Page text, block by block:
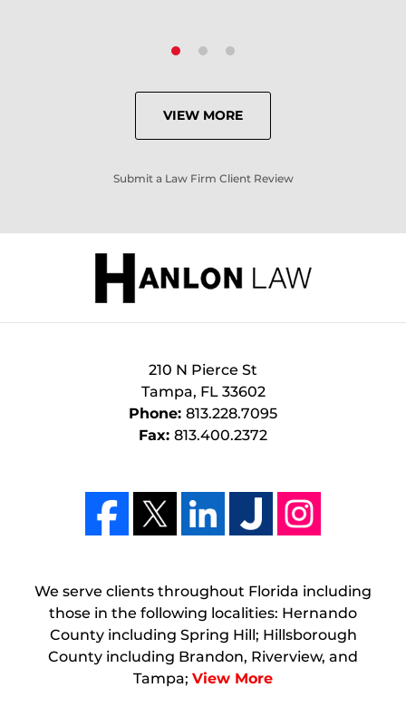
VIEW MORE
Submit a Law Firm Client Review
210 N Pierce St
Tampa, FL 33602
Phone: 813.228.7095
Fax: 813.400.2372
We serve clients throughout Florida including
those in the following localities: Hernando
County including Spring Hill; Hillsborough
County including Brandon, Riverview, and
Tampa; View More